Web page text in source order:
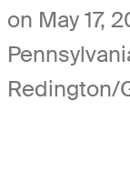
on May 17,
Redington/